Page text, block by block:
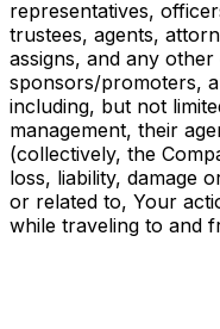
representatives,
trustees, agents,
assigns, and any
sponsors/promoters,
including, but not
management, their
(collectively, the
loss, liability, damage
or related to, Your
while traveling to and